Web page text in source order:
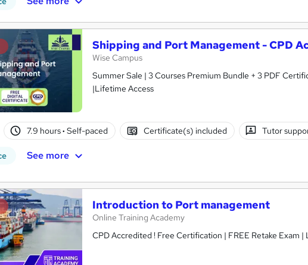
Shipping and Port Management - CPD
Wise Campus
Summer Sale | 3 Courses Premium Bundle + 3 PDF
|Lifetime Access
7.9 hours· Self-paced Certificate(s) included Tutor
See more
Introduction to Port management
Online Training Academy
CPD Accredited ! Free Certification | FREE Retake Exam